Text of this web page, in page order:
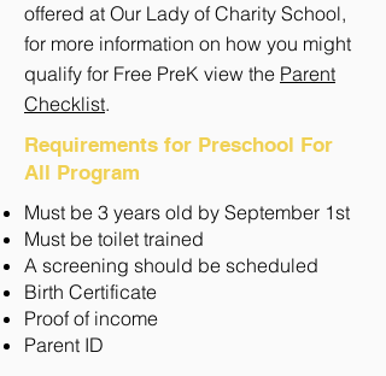
offered at Our Lady of Charity School,
for more information on how you might
qualify for Free PreK view the Parent
Checklist.
Requirements for Preschool For
All Program
Must be 3 years old by September 1st
Must be toilet trained
A screening should be scheduled
Birth Certificate
Proof of income
Parent ID